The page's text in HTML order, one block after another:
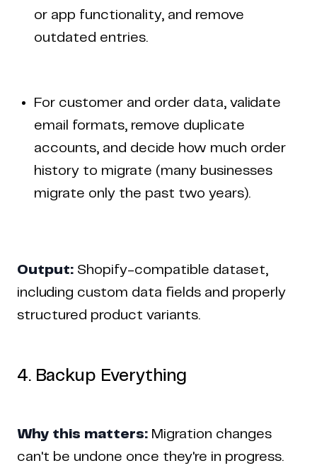
or app functionality, and remove
outdated entries.
For customer and order data, validate
email formats, remove duplicate
accounts, and decide how much order
history to migrate (many businesses
migrate only the past two years).
Output: Shopify-compatible dataset,
including custom data fields and properly
structured product variants.
4. Backup Everything
Why this matters: Migration changes
can't be undone once they're in progress.